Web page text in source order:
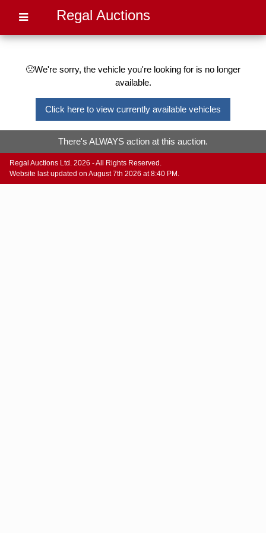
Regal Auctions
🙁We're sorry, the vehicle you're looking for is no longer
available.
Click here to view currently available vehicles
There's ALWAYS action at this auction.
Regal Auctions Ltd. 2026 - All Rights Reserved.
Website last updated on August 7th 2026 at 8:40 PM.